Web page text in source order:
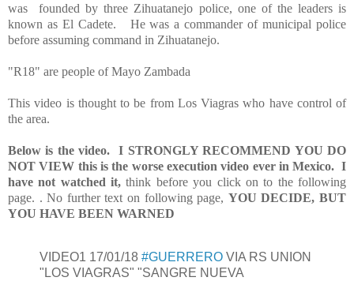
was founded by three Zihuatanejo police, one of the leaders is
known as El Cadete. He was a commander of municipal police
before assuming command in Zihuatanejo.
"R18" are people of Mayo Zambada
This video is thought to be from Los Viagras who have control of
the area.
Below is the video.
I STRONGLY RECOMMEND YOU DO
NOT VIEW this is the worse execution video ever in Mexico. I
have not watched it,think before you click on to the following
page. . No further text on following page, YOU DECIDE, BUT
YOU HAVE BEEN WARNED
VIDEO1 17/01/18 #GUERRERO VIA RS UNION
"LOS VIAGRAS" "SANGRE NUEVA